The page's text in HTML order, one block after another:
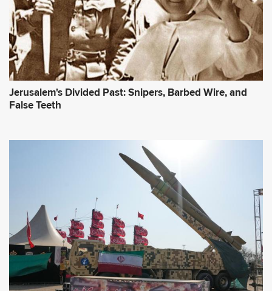
Jerusalem's Divided Past: Snipers, Barbed Wire, and
False Teeth